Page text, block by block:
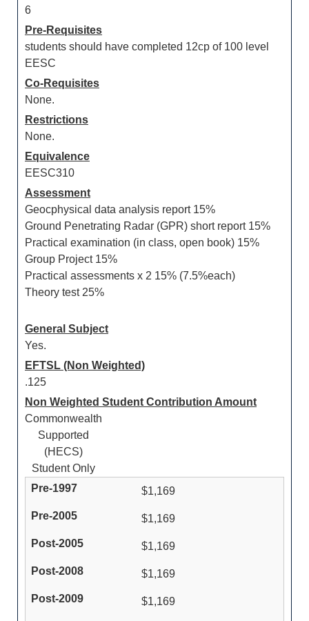
6
Pre-Requisites
students should have completed 12cp of 100 level
EESC
Co-Requisites
None.
Restrictions
None.
Equivalence
EESC310
Assessment
Geocphysical data analysis report 15%
Ground Penetrating Radar (GPR) short report 15%
Practical examination (in class, open book) 15%
Group Project 15%
Practical assessments x 2 15% (7.5%each)
Theory test 25%
General Subject
Yes.
EFTSL (Non Weighted)
.125
Non Weighted Student Contribution Amount
Commonwealth
Supported
(HECS)
Student Only
$1,169
$1,169
$1,169
$1,169
$1,169